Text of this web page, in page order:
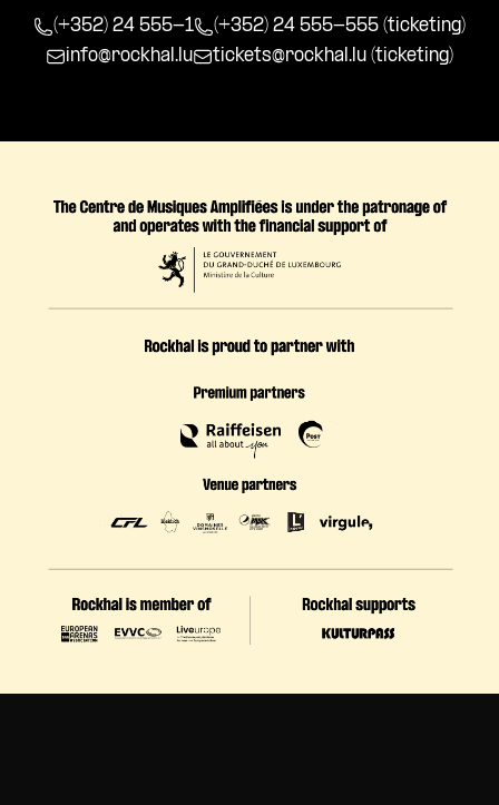
(+352) 24 555-1
(+352) 24 555-555 (ticketing)
info@rockhal.lu
tickets@rockhal.lu (ticketing)